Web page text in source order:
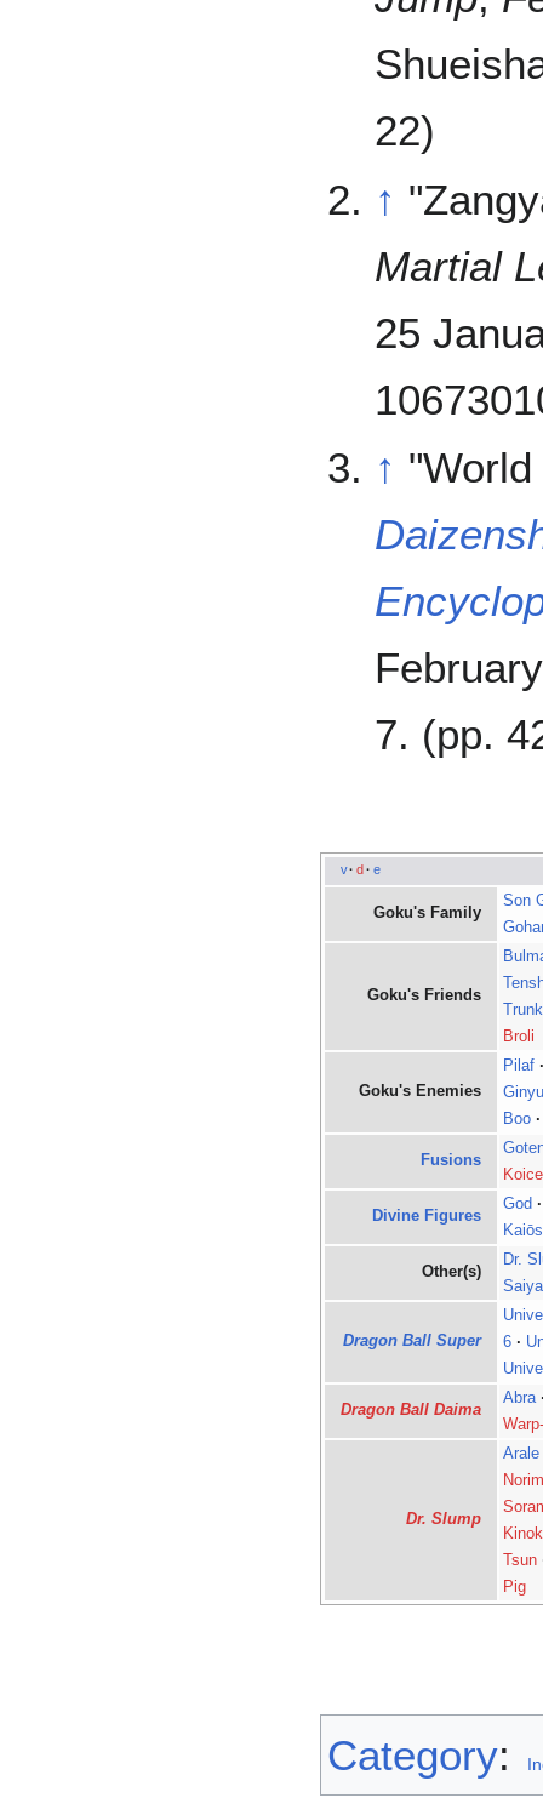
22)
↑
Martial
25
↑
7. (pp.
v· d· e
Goku's Family
Son
Goku's Friends
Broli
Goku's Enemies
Pilaf
Boo ·
Fusions
Divine Figures
God ·
Other(s)
Dr.
Dragon Ball Super
6 ·
Dragon Ball Daima
Abra
Dr. Slump
Arale
Tsun
Pig
Category: